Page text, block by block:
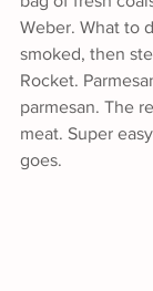
Weber. What to
smoked, then
Rocket.
parmesan. The
meat. Super
goes.